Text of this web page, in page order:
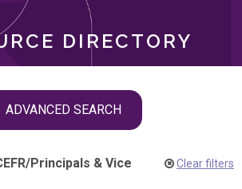
DIRECTORY
ADVANCED SEARCH
/Principals & Vice
Clear filters